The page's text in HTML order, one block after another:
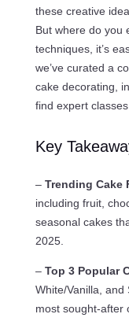
these creative
But where do you
techniques, it’s
we’ve curated a
cake decorating,
find expert
Key
– Trending Cake
including fruit,
seasonal cakes
2025.
– Top 3 Popular
White/Vanilla,
most sought-after